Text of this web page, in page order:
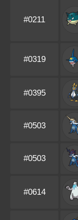
#0211
#0319
#0395
#0503
#0503
#0614